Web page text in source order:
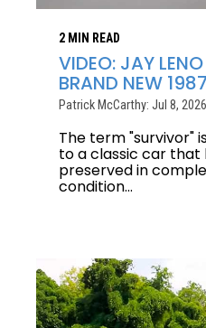
2 MIN READ
VIDEO: JAY
BRAND NEW
Patrick McCarthy: Jul 8, 2026
The term "survivor"
to a classic car that
preserved in
condition...